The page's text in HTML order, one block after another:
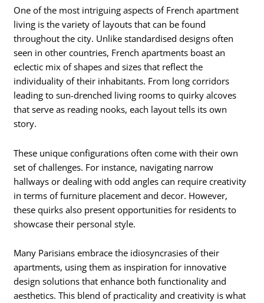
One of the most intriguing aspects of French apartment
living is the variety of layouts that can be found
throughout the city. Unlike standardised designs often
seen in other countries, French apartments boast an
eclectic mix of shapes and sizes that reflect the
individuality of their inhabitants. From long corridors
leading to sun-drenched living rooms to quirky alcoves
that serve as reading nooks, each layout tells its own
story.
These unique configurations often come with their own
set of challenges. For instance, navigating narrow
hallways or dealing with odd angles can require creativity
in terms of furniture placement and decor. However,
these quirks also present opportunities for residents to
showcase their personal style.
Many Parisians embrace the idiosyncrasies of their
apartments, using them as inspiration for innovative
design solutions that enhance both functionality and
aesthetics. This blend of practicality and creativity is what